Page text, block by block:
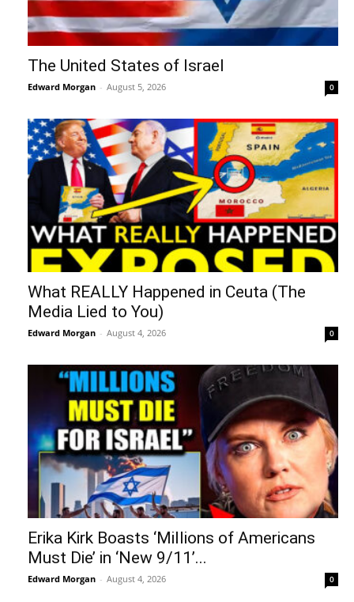
The United States of Israel
Edward Morgan - August 5, 2026 0
What REALLY Happened in Ceuta (The
Media Lied to You)
Edward Morgan - August 4, 2026 0
Erika Kirk Boasts ‘Millions of Americans
Must Die’ in ‘New 9/11’...
Edward Morgan - August 4, 2026 0